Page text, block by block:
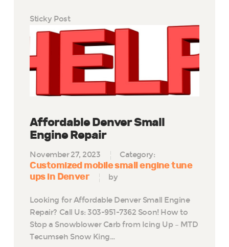
Sticky Post
Affordable Denver Small
Engine Repair
November 27, 2023 Category:
Customized mobile small engine tune
ups in Denver
by
Looking for Affordable Denver Small Engine
Repair? Call Us: 303-951-7362 Soon! How to
Stop a Snowblower Carb from Icing Up – MTD
Tecumseh Snow King…